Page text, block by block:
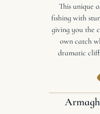
This unique
fishing with
giving you the
own catch
dramatic